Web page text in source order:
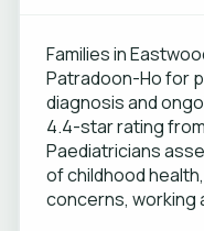
Families in
Patradoon-Ho for
diagnosis and
4.4-star rating
Paediatricians
of childhood
concerns, working